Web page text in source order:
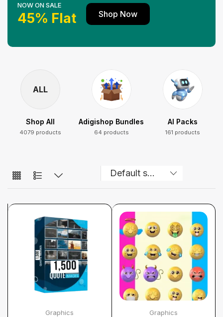
NOW ON SALE
45% Flat Shop Now
ALL
Shop All
4079 products
Adigishop Bundles
64 products
AI Packs
161 products
Graphics Graphics